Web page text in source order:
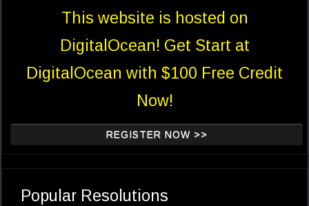
This website is hosted on
DigitalOcean! Get Start at
DigitalOcean with $100 Free Credit
Now!
REGISTER NOW >>
Popular Resolutions